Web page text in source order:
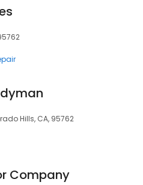
Hills, CA, 95762
Company